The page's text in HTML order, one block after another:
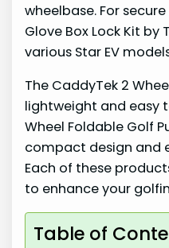
wheelbase. For
Glove Box Lock Kit by
various Star EV
The CaddyTek 2
lightweight and easy
Wheel Foldable Golf
compact design and
Each of these
to enhance your
Table of